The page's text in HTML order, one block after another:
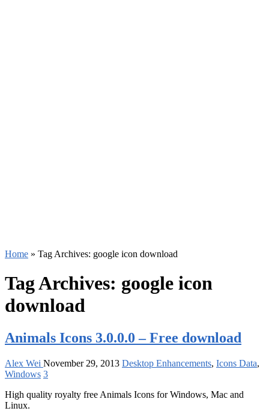
Home » Tag Archives: google icon download
Tag Archives: google icon
download
Animals Icons 3.0.0.0 – Free download
Alex Wei November 29, 2013 Desktop Enhancements, Icons Data,
Windows 3
High quality royalty free Animals Icons for Windows, Mac and
Linux.